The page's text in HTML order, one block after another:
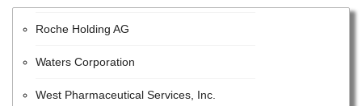
Roche Holding AG
Waters Corporation
West Pharmaceutical Services, Inc.